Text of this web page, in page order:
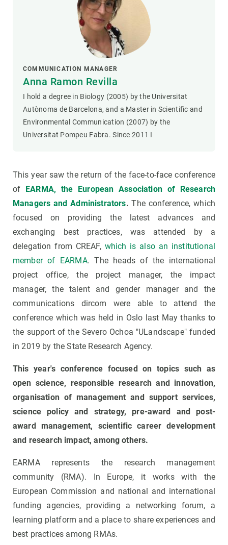
COMMUNICATION MANAGER
Anna Ramon Revilla
I hold a degree in Biology (2005) by the Universitat
Autònoma de Barcelona, and a Master in Scientific and
Environmental Communication (2007) by the
Universitat Pompeu Fabra. Since 2011 I
This year saw the return of the face-to-face conference
of
EARMA, the European Association of Research
Managers and Administrators. The conference, which
focused on providing the latest advances and
exchanging best practices, was attended by a
delegation from CREAF, which is also an institutional
member of EARMA. The heads of the international
project office, the project manager, the impact
manager, the talent and gender manager and the
communications dircom were able to attend the
conference which was held in Oslo last May thanks to
the support of the Severo Ochoa "ULandscape" funded
in 2019 by the State Research Agency.
This year's conference focused on topics such as
open science, responsible research and innovation,
organisation of management and support services,
science policy and strategy, pre-award and post-
award management, scientific career development
and research impact, among others.
EARMA represents the research management
community (RMA). In Europe, it works with the
European Commission and national and international
funding agencies, providing a networking forum, a
learning platform and a place to share experiences and
best practices among RMAs.